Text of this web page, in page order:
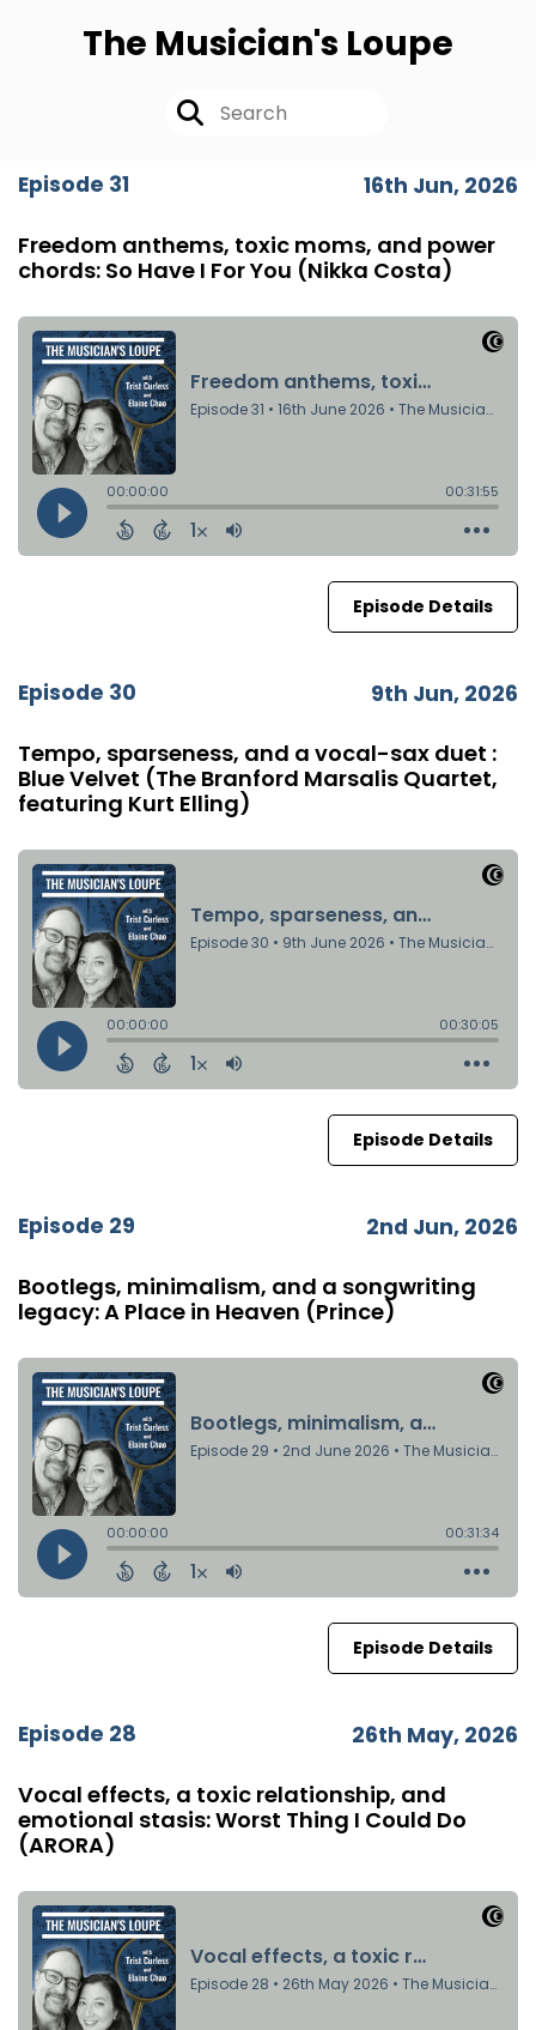
The Musician's Loupe
Episode 31 16th Jun, 2026
Freedom anthems, toxic moms, and power
chords: So Have I For You (Nikka Costa)
Episode Details
Episode 30 9th Jun, 2026
Tempo, sparseness, and a vocal-sax duet :
Blue Velvet (The Branford Marsalis Quartet,
featuring Kurt Elling)
Episode Details
Episode 29 2nd Jun, 2026
Bootlegs, minimalism, and a songwriting
legacy: A Place in Heaven (Prince)
Episode Details
Episode 28 26th May, 2026
Vocal effects, a toxic relationship, and
emotional stasis: Worst Thing I Could Do
(ARORA)